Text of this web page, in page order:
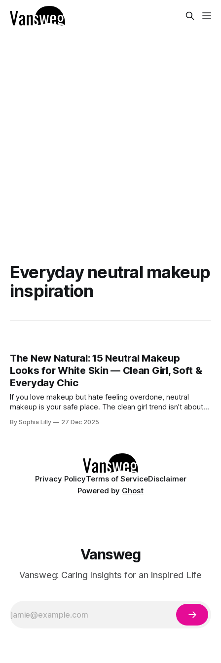
Everyday neutral makeup
inspiration
The New Natural: 15 Neutral Makeup
Looks for White Skin — Clean Girl, Soft &
Everyday Chic
If you love makeup but hate feeling overdone, neutral
makeup is your safe place. The clean girl trend isn’t about
on your best day. For women with white or fair skin, neutral
By Sophia Lilly 27 Dec 2025
Privacy PolicyTerms of ServiceDisclaimer
Powered by Ghost
Vansweg
Vansweg: Caring Insights for an Inspired Life